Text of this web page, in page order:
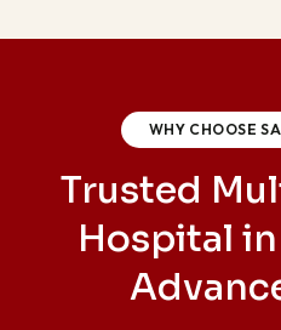
WHY CHOOSE
Trusted
Hospital